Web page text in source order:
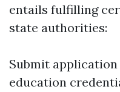
entails fulfilling
state authorities:
Submit
education